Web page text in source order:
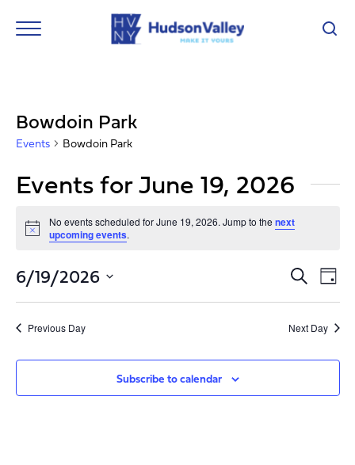
Bowdoin Park
Events Bowdoin Park
Events for June 19, 2026
Notice
No events scheduled for June 19, 2026. Jump to thenext
upcoming events.
and
Views
SearchDay
6/19/2026
date.
Previous Day Next Day
Subscribe to calendar